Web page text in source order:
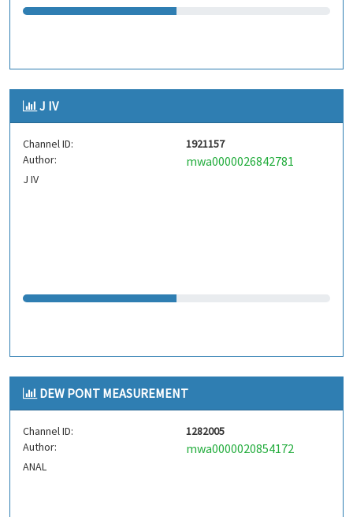
J IV
Channel ID:
1921157
Author:
mwa0000026842781
J IV
DEW PONT MEASUREMENT
Channel ID:
1282005
Author:
mwa0000020854172
ANAL